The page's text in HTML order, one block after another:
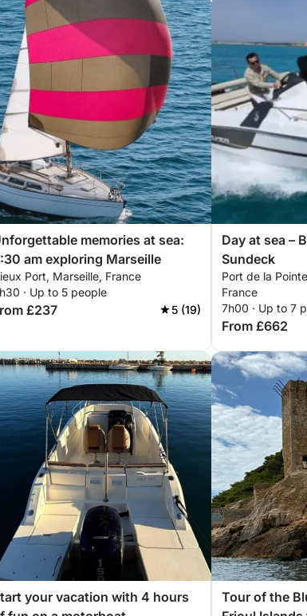
memories at sea:
am exploring Marseille
Port, Marseille, France
· Up to 5 people
£237 5 (19)
Day at sea –
Sundeck
Port de la
France
7h00 · Up to 7
From £662
your vacation with 4 hours
Tour of the